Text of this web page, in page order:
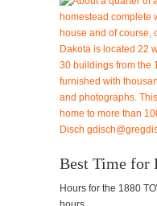
Best Time for
Hours for the 1880